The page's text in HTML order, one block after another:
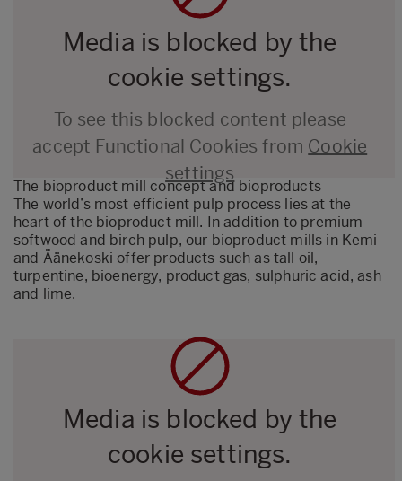
Media is blocked by the
cookie settings.
To see this blocked content please
accept Functional Cookies from Cookie
settings
The bioproduct mill concept and bioproducts
The world’s most efficient pulp process lies at the
heart of the bioproduct mill. In addition to premium
softwood and birch pulp, our bioproduct mills in Kemi
and Äänekoski offer products such as tall oil,
turpentine, bioenergy, product gas, sulphuric acid, ash
and lime.
Media is blocked by the
cookie settings.